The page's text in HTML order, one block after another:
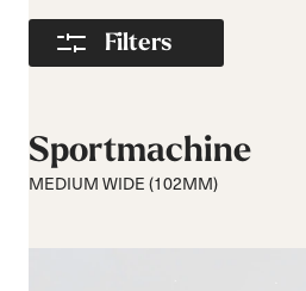
Filters
Race 93mm
Wide 104mm
Soft flex
Medium flex
Hard flex
Sportmachine
MEDIUM WIDE (102MM)